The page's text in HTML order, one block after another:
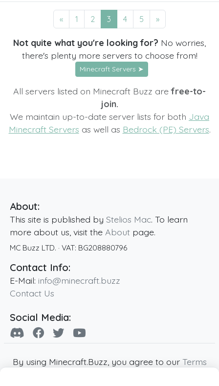
« 1 2 3 4 5 »
Not quite what you're looking for? No worries,
there's plenty more servers to choose from!
Minecraft Servers ➤
All servers listed on Minecraft Buzz arefree-to-
join.
We maintain up-to-date server lists for both Java
Minecraft Servers as well as Bedrock (PE) Servers.
About:
This site is published by Stelios Mac. To learn
more about us, visit the About page.
MC Buzz LTD. · VAT: BG208880796
Contact Info:
E-Mail: info@minecraft.buzz
Contact Us
Social Media:
By using Minecraft.Buzz, you agree to our Terms